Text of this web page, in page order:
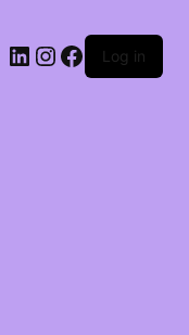
LinkedIn
Instagram
Facebook
Log in